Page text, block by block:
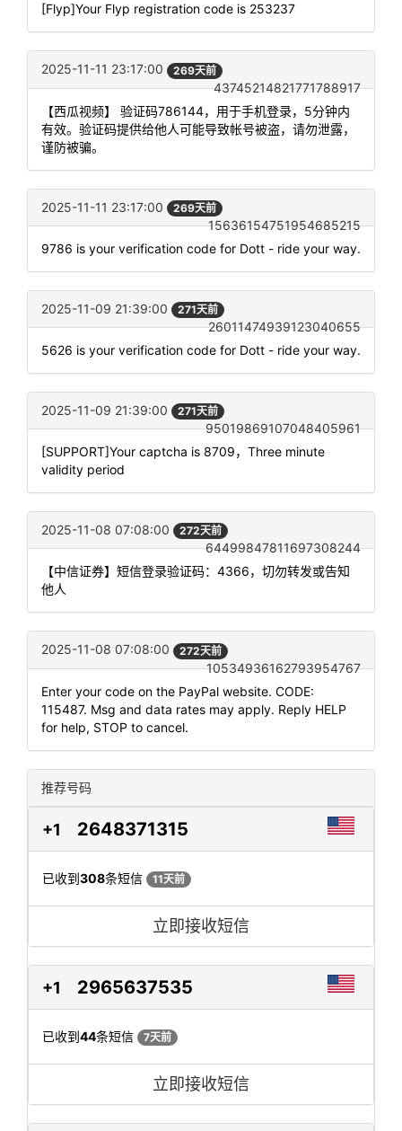
[Flyp]Your Flyp registration code is 253237
2025-11-11 23:17:00 269天前
43745214821771788917
【西瓜视频】 验证码786144，用于手机登录，5分钟内
有效。验证码提供给他人可能导致帐号被盗，请勿泄露，
谨防被骗。
2025-11-11 23:17:00 269天前
15636154751954685215
9786 is your verification code for Dott - ride your way.
2025-11-09 21:39:00 271天前
26011474939123040655
5626 is your verification code for Dott - ride your way.
2025-11-09 21:39:00 271天前
95019869107048405961
[SUPPORT]Your captcha is 8709，Three minute
validity period
2025-11-08 07:08:00 272天前
64499847811697308244
【中信证券】短信登录验证码：4366，切勿转发或告知
他人
2025-11-08 07:08:00 272天前
10534936162793954767
Enter your code on the PayPal website. CODE:
115487. Msg and data rates may apply. Reply HELP
for help, STOP to cancel.
推荐号码
+1 2648371315
已收到308条短信 11天前
立即接收短信
+1 2965637535
已收到44条短信 7天前
立即接收短信